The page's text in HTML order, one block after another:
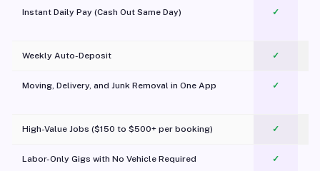
Instant Daily Pay (Cash Out Same Day) ✓
Weekly Auto-Deposit ✓
Moving, Delivery, and Junk Removal in One App
✓
High-Value Jobs ($150 to $500+ per booking) ✓
Labor-Only Gigs with No Vehicle Required ✓